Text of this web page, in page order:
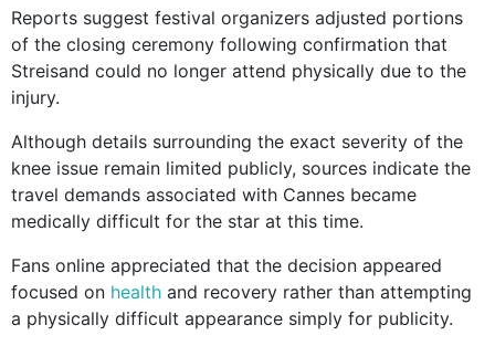
Reports suggest festival organizers adjusted portions
of the closing ceremony following confirmation that
Streisand could no longer attend physically due to the
injury.
Although details surrounding the exact severity of the
knee issue remain limited publicly, sources indicate the
travel demands associated with Cannes became
medically difficult for the star at this time.
Fans online appreciated that the decision appeared
focused on health and recovery rather than attempting
a physically difficult appearance simply for publicity.